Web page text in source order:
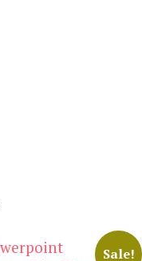
Sale!